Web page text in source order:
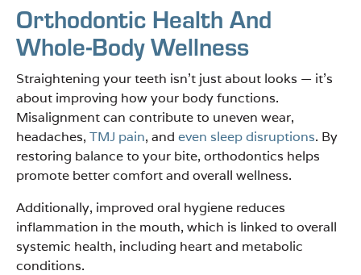
Orthodontic Health And
Whole-Body Wellness
Straightening your teeth isn’t just about looks — it’s
about improving how your body functions.
Misalignment can contribute to uneven wear,
headaches, TMJ pain, and even sleep disruptions. By
restoring balance to your bite, orthodontics helps
promote better comfort and overall wellness.
Additionally, improved oral hygiene reduces
inflammation in the mouth, which is linked to overall
systemic health, including heart and metabolic
conditions.